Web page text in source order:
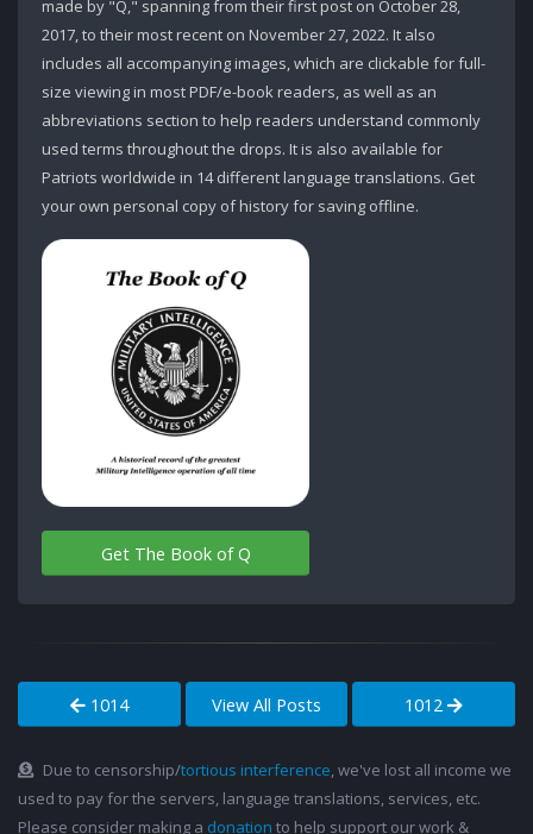
made by "Q," spanning from their first post on October 28,
2017, to their most recent on November 27, 2022. It also
includes all accompanying images, which are clickable for full-
size viewing in most PDF/e-book readers, as well as an
abbreviations section to help readers understand commonly
used terms throughout the drops. It is also available for
Patriots worldwide in 14 different language translations. Get
your own personal copy of history for saving offline.
Get The Book of Q
1014 View All Posts 1012
Due to censorship/tortious interference, we've lost all income we
used to pay for the servers, language translations, services, etc.
Please consider making a donation to help support our work &